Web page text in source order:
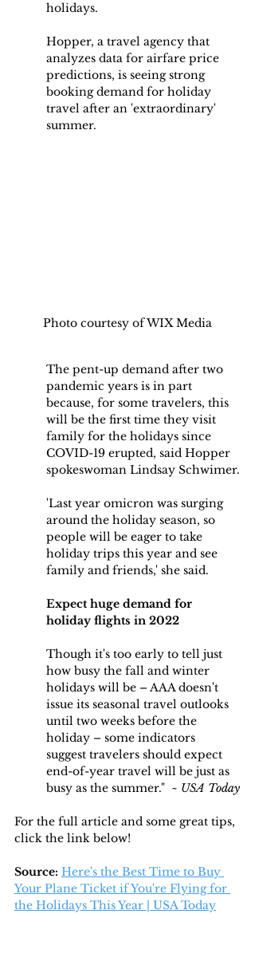
holidays.
Hopper, a travel agency that
analyzes data for airfare price
predictions, is seeing strong
booking demand for holiday
travel after an 'extraordinary'
summer.
Photo courtesy of WIX Media
The pent-up demand after two
pandemic years is in part
because, for some travelers, this
will be the first time they visit
family for the holidays since
COVID-19 erupted, said Hopper
spokeswoman Lindsay Schwimer.
'Last year omicron was surging
around the holiday season, so
people will be eager to take
holiday trips this year and see
family and friends,' she said.
Expect huge demand for
holiday flights in 2022
Though it's too early to tell just
how busy the fall and winter
holidays will be – AAA doesn't
issue its seasonal travel outlooks
until two weeks before the
holiday – some indicators
suggest travelers should expect
end-of-year travel will be just as
busy as the summer."  ~ USA Today
For the full article and some great tips,
click the link below!
Source: Here's the Best Time to Buy
Your Plane Ticket if You're Flying for
the Holidays This Year | USA Today